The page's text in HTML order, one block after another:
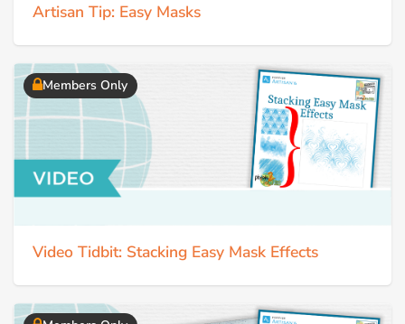
Artisan Tip: Easy Masks
Members Only
Video Tidbit: Stacking Easy Mask Effects